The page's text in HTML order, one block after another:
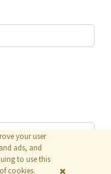
your user
ads, and
to use this
cookies.